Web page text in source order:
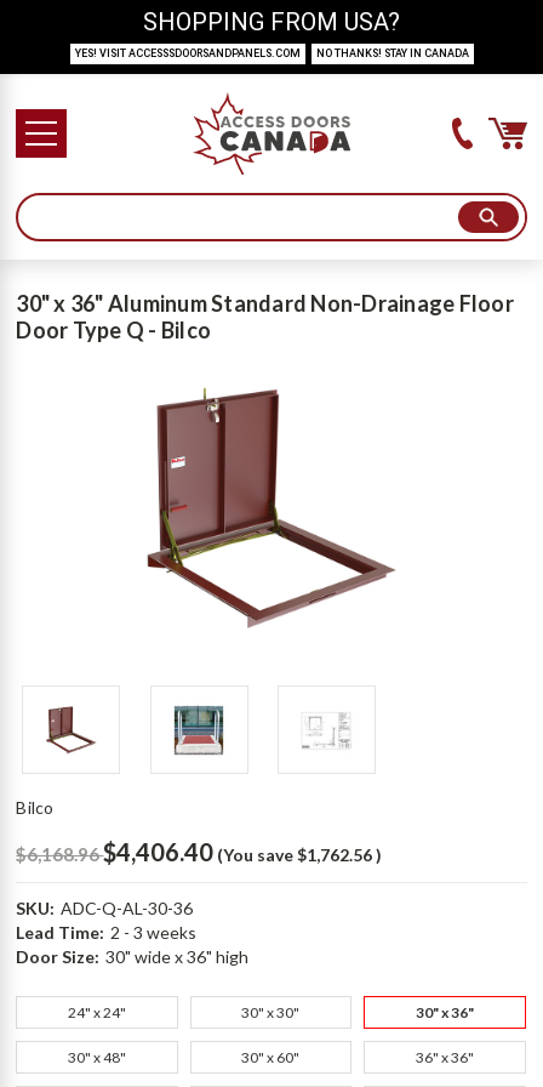
30" x 36" Aluminum Standard Non-Drainage Floor
Door Type Q - Bilco
Bilco
$6,168.96$4,406.40 (You save $1,762.56)
SKU: ADC-Q-AL-30-36
Lead Time: 2 - 3 weeks
Door Size: 30" wide x 36" high
24" x 24" 30" x 30" 30" x 36"
30" x 48" 30" x 60" 36" x 36"
SHOPPING FROM USA?
YES! VISIT ACCESSSDOORSANDPANELS.COM NO THANKS! STAY IN CANADA